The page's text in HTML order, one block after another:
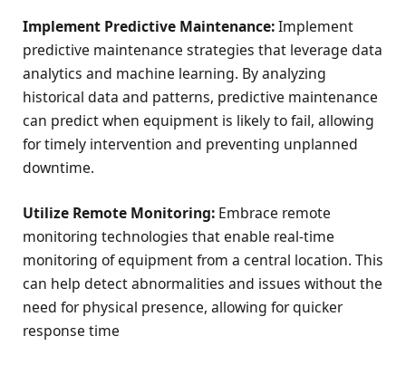
Implement Predictive Maintenance:Implement
predictive maintenance strategies that leverage data
analytics and machine learning. By analyzing
historical data and patterns, predictive maintenance
can predict when equipment is likely to fail, allowing
for timely intervention and preventing unplanned
downtime.
Utilize Remote Monitoring: Embrace remote
monitoring technologies that enable real-time
monitoring of equipment from a central location. This
can help detect abnormalities and issues without the
need for physical presence, allowing for quicker
response time